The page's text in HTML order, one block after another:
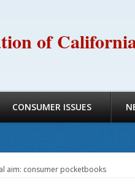
of
CONSUMER ISSUES
aim: consumer pocketbooks